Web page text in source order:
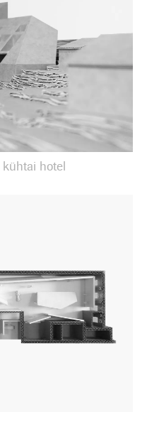
kühtai hotel